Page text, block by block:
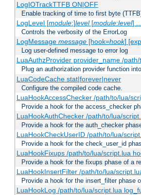
LogIOTrackTTFB ON|OFF
Enable tracking of time to first byte
LogLevel [module:]level[module:level] ...
Controls the verbosity of the ErrorLog
LogMessage message[hook=hook]
Log user-defined message to error log
LuaAuthzProvider provider_name /
Plug an authorization provider function into
LuaCodeCache stat|forever|never
Configure the compiled code cache.
LuaHookAccessChecker /path/to/lua/
Provide a hook for the access_checker
LuaHookAuthChecker /path/to/lua/
Provide a hook for the auth_checker
LuaHookCheckUserID /path/to/lua/
Provide a hook for the check_user_id
LuaHookFixups /path/to/lua/script.lua
Provide a hook for the fixups phase of a
LuaHookInsertFilter /path/to/lua/
Provide a hook for the insert_filter phase
LuaHookLog /path/to/lua/script.lua